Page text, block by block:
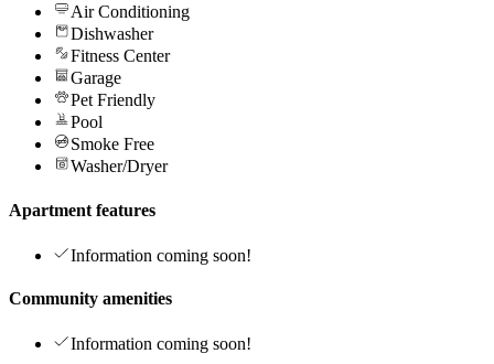
Air Conditioning
Dishwasher
Fitness Center
Garage
Pet Friendly
Pool
Smoke Free
Washer/Dryer
Apartment features
Information coming soon!
Community amenities
Information coming soon!